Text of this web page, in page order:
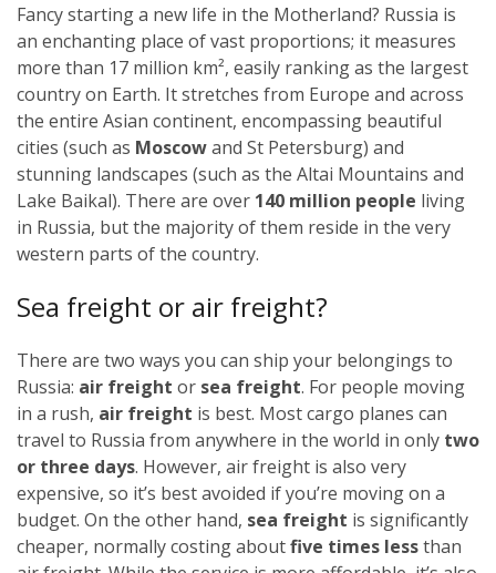
Fancy starting a new life in the Motherland? Russia is
an enchanting place of vast proportions; it measures
more than 17 million km², easily ranking as the largest
country on Earth. It stretches from Europe and across
the entire Asian continent, encompassing beautiful
cities (such as Moscowand St Petersburg) and
stunning landscapes (such as the Altai Mountains and
Lake Baikal). There are over 140 million people living
in Russia, but the majority of them reside in the very
western parts of the country.
Sea freight or air freight?
There are two ways you can ship your belongings to
Russia: air freight or sea freight. For people moving
in a rush, air freight is best. Most cargo planes can
travel to Russia from anywhere in the world in only two
or three days. However, air freight is also very
expensive, so it’s best avoided if you’re moving on a
budget. On the other hand, sea freight is significantly
cheaper, normally costing aboutfive times lessthan